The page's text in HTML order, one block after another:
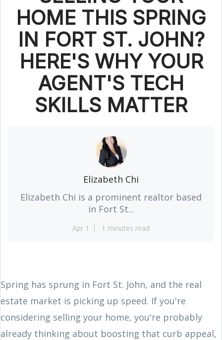
HOME THIS SPRING
IN FORT ST. JOHN?
HERE'S WHY YOUR
AGENT'S TECH
SKILLS MATTER
Elizabeth Chi
Elizabeth Chi is a prominent realtor based
in Fort St...
Apr 1 1 minutes read
Spring has sprung in Fort St. John, and the real
estate market is picking up speed. If you're
considering selling your home, you're probably
already thinking about boosting that curb appeal,